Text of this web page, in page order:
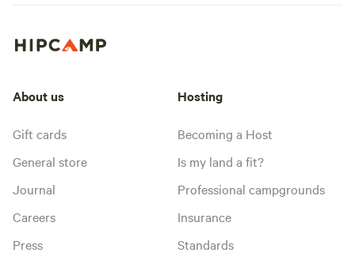
About us
Gift cards
General store
Journal
Careers
Press
Hosting
Becoming a Host
Is my land a fit?
Professional campgrounds
Insurance
Standards